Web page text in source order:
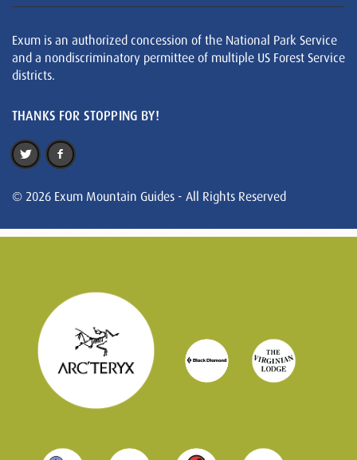
Exum is an authorized concession of the National Park Service
and a nondiscriminatory permittee of multiple US Forest Service
districts.
THANKS FOR STOPPING BY!
© 2026 Exum Mountain Guides - All Rights Reserved